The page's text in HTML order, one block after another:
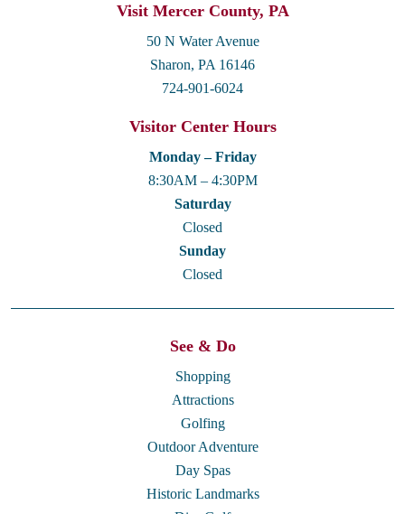
Visit Mercer County, PA
50 N Water Avenue
Sharon, PA 16146
724-901-6024
Visitor Center Hours
Monday – Friday
8:30AM – 4:30PM
Saturday
Closed
Sunday
Closed
See & Do
Shopping
Attractions
Golfing
Outdoor Adventure
Day Spas
Historic Landmarks